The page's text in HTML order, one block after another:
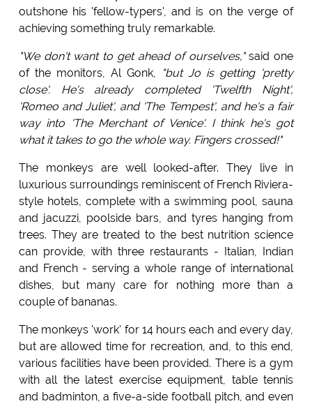
outshone his 'fellow-typers', and is on the verge of
achieving something truly remarkable.
"We don't want to get ahead of ourselves,"said one
of the monitors, Al Gonk,
"but Jo is getting 'pretty
close'. He's already completed 'Twelfth Night',
'Romeo and Juliet', and 'The Tempest', and he's a fair
way into 'The Merchant of Venice'. I think he's got
what it takes to go the whole way. Fingers crossed!"
The monkeys are well looked-after. They live in
luxurious surroundings reminiscent of French Riviera-
style hotels, complete with a swimming pool, sauna
and jacuzzi, poolside bars, and tyres hanging from
trees. They are treated to the best nutrition science
can provide, with three restaurants - Italian, Indian
and French - serving a whole range of international
dishes, but many care for nothing more than a
couple of bananas.
The monkeys 'work' for 14 hours each and every day,
but are allowed time for recreation, and, to this end,
various facilities have been provided. There is a gym
with all the latest exercise equipment, table tennis
and badminton, a five-a-side football pitch, and even